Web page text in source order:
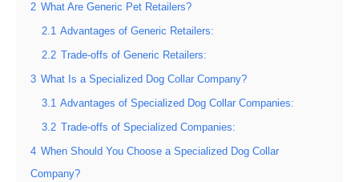
2 What Are Generic Pet Retailers?
2.1 Advantages of Generic Retailers:
2.2 Trade-offs of Generic Retailers:
3 What Is a Specialized Dog Collar Company?
3.1 Advantages of Specialized Dog Collar Companies:
3.2 Trade-offs of Specialized Companies:
4 When Should You Choose a Specialized Dog Collar
Company?